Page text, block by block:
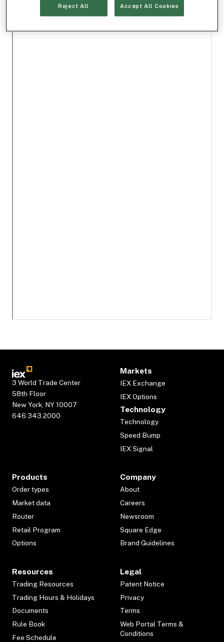
3 World Trade Center
58th Floor
New York, NY 10007
646.343.2000
Markets
IEX Exchange
IEX Options
Technology
Technology
Speed Bump
IEX Signal
Products
Order types
Market data
Router
Retail Program
Options
Company
About
Careers
Newsroom
Square Edge
Brand Guidelines
Resources
Trading Resources
Trading Hours & Holidays
Documents
Rule Book
Fee Schedule
Legal
Patent Notice
Privacy
Terms
Web Portal Terms &
Conditions
Reject All Accept All Cookies